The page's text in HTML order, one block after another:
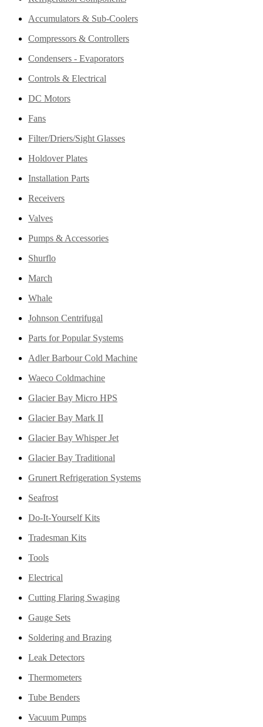
Accumulators & Sub-Coolers
Compressors & Controllers
Condensers - Evaporators
Controls & Electrical
DC Motors
Fans
Filter/Driers/Sight Glasses
Holdover Plates
Installation Parts
Receivers
Valves
Pumps & Accessories
Shurflo
March
Whale
Johnson Centrifugal
Parts for Popular Systems
Adler Barbour Cold Machine
Waeco Coldmachine
Glacier Bay Micro HPS
Glacier Bay Mark II
Glacier Bay Whisper Jet
Glacier Bay Traditional
Grunert Refrigeration Systems
Seafrost
Do-It-Yourself Kits
Tradesman Kits
Tools
Electrical
Cutting Flaring Swaging
Gauge Sets
Soldering and Brazing
Leak Detectors
Thermometers
Tube Benders
Vacuum Pumps